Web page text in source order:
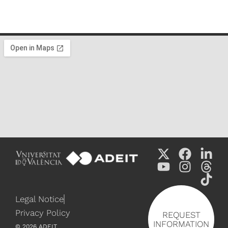
REQUEST
INFORMATION
Legal Notice
Privacy Policy
© 2026 ADEIT